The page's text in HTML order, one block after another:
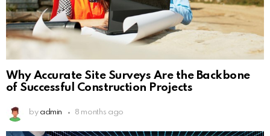
Why Accurate Site Surveys Are the Backbone
of Successful Construction Projects
by admin 8 months ago